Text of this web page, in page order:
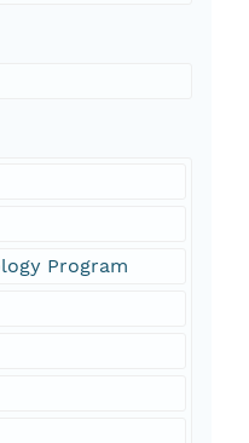
Program